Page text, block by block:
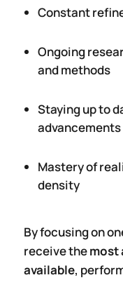
Constant
Ongoing
and methods
Staying up to
advancements
Mastery of
density
By focusing on
receive themost
available,